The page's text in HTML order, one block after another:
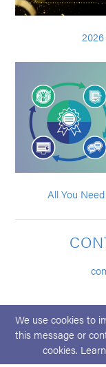
All You
We use cookies to
this message or
cookies.